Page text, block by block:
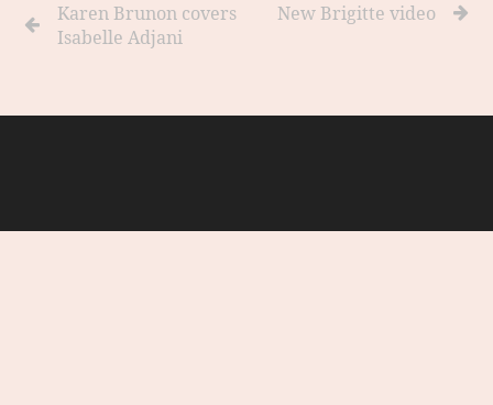
Karen Brunon covers
Isabelle Adjani
New Brigitte video